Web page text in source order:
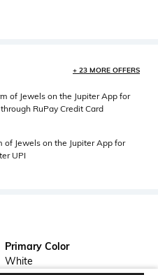
+ 23 MORE OFFERS
of Jewels on the Jupiter App for
RuPay Credit Card
of Jewels on the Jupiter App for
UPI
Primary Color
White